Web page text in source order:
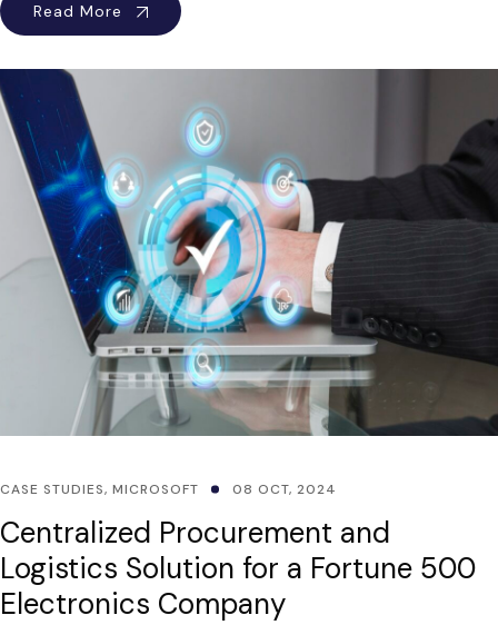
Read More
CASE STUDIES, MICROSOFT 08 OCT, 2024
Centralized Procurement and
Logistics Solution for a Fortune 500
Electronics Company